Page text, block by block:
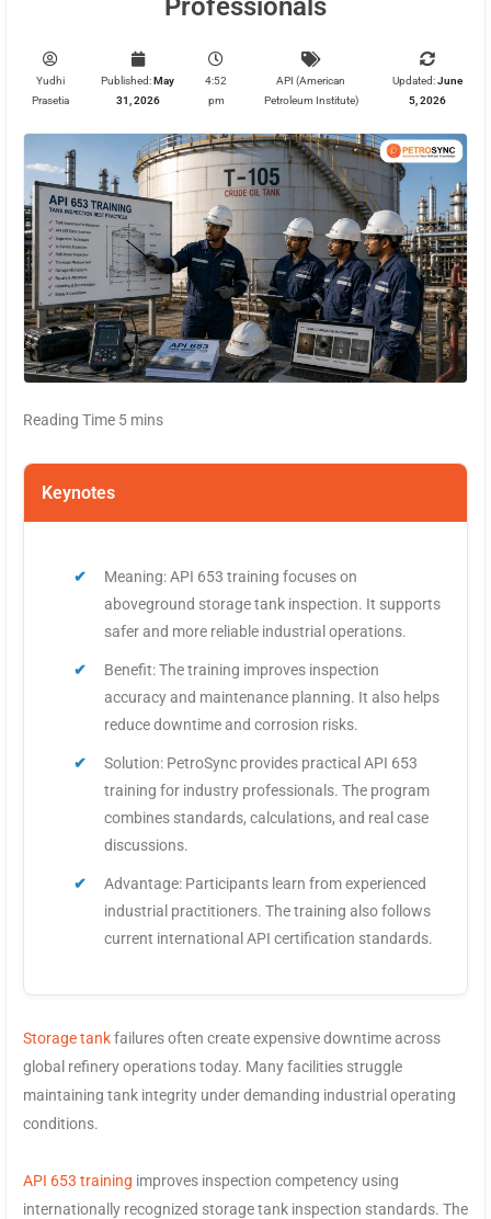
Professionals
Yudhi
Prasetia
Published:May
31, 2026
4:52
pm
API (American
Petroleum Institute)
Updated:June
5, 2026
Keynotes
Meaning: API 653 training focuses on
aboveground storage tank inspection. It supports
safer and more reliable industrial operations.
Benefit: The training improves inspection
accuracy and maintenance planning. It also helps
reduce downtime and corrosion risks.
Solution: PetroSync provides practical API 653
training for industry professionals. The program
combines standards, calculations, and real case
discussions.
Advantage: Participants learn from experienced
industrial practitioners. The training also follows
current international API certification standards.
Storage tankfailures often create expensive downtime across
global refinery operations today. Many facilities struggle
maintaining tank integrity under demanding industrial operating
conditions.
API 653 training improves inspection competency using
internationally recognized storage tank inspection standards. The